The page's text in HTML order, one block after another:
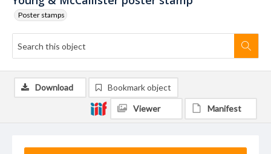
Poster stamps
Download Bookmark object
Viewer Manifest